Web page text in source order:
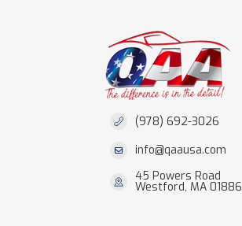
(978) 692-3026
info@qaausa.com
45 Powers Road
Westford, MA 01886